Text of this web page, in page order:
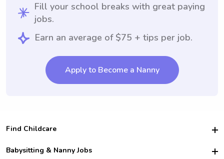
Fill your school breaks with great paying
jobs.
Earn an average of $75 + tips per job.
Apply to Become a Nanny
Find Childcare
Hire College Babysitters
Babysitting & Nanny Jobs